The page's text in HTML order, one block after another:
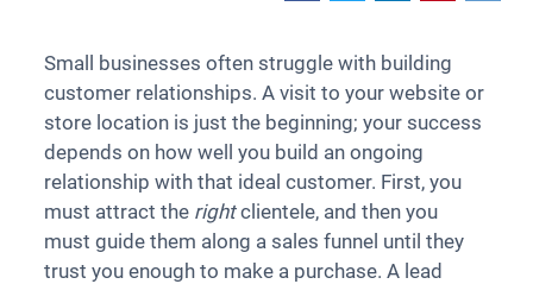
Small businesses often struggle with building
customer relationships. A visit to your website or
store location is just the beginning; your success
depends on how well you build an ongoing
relationship with that ideal customer. First, you
must attract the rightclientele, and then you
must guide them along a sales funnel until they
trust you enough to make a purchase. A lead